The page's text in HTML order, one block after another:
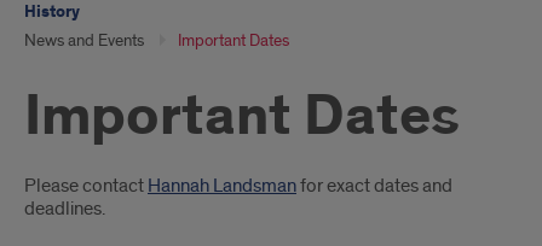
History
News and Events Important Dates
Important Dates
Introduction
Please contact Hannah Landsmanfor exact dates and
deadlines.